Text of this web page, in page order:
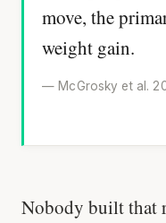
move, the
weight gain.
— McGrosky et al.
Nobody built that